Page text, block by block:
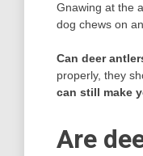
Gnawing at the
dog chews on
Can deer
properly, they
can still make
Are